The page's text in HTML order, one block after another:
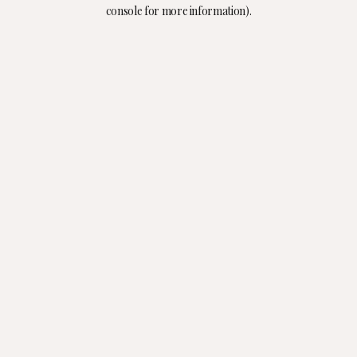
console for more information).